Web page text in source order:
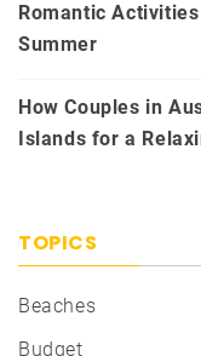
Romantic
Summer
How Couples in
Islands for a
TOPICS
Beaches
Budget